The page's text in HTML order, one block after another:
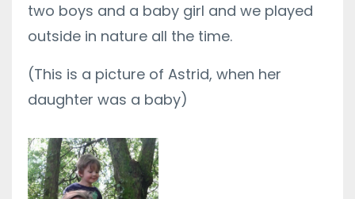
two boys and a baby girl and we played
outside in nature all the time.
(This is a picture of Astrid, when her
daughter was a baby)